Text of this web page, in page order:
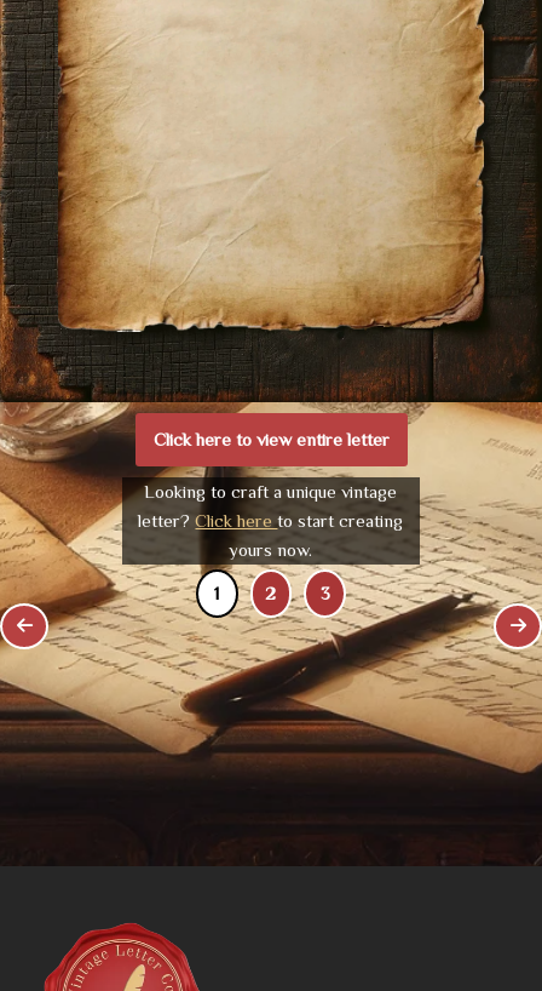
Click here to view entire letter
Looking to craft a unique vintage
letter?Click hereto start creating
yours now.
1 2 3